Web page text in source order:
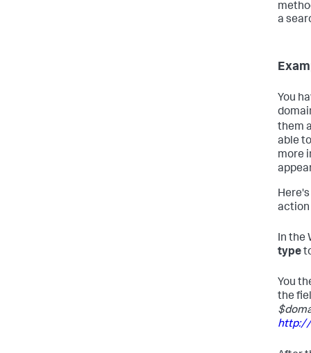
a
You
them
able
more
action
In the
type
You
the